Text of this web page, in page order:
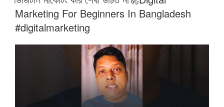
Marketing For Beginners In Bangladesh
#digitalmarketing